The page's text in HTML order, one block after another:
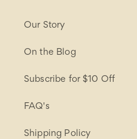
Our Story
On the Blog
Subscribe for $10 Off
FAQ's
Shipping Policy